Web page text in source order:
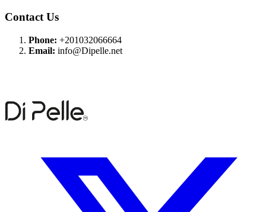
Contact Us
Phone: +201032066664
Email: info@Dipelle.net